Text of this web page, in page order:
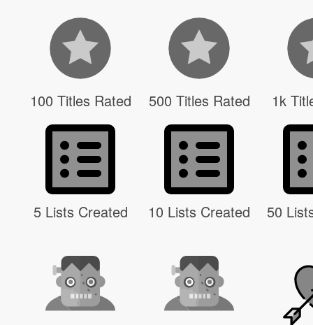
100 Titles Rated 500 Titles Rated 1k
5 Lists Created 10 Lists Created 50